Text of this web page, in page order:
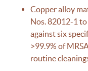
Copper alloy
Nos. 82012-1
against six
>99.9% of
routine